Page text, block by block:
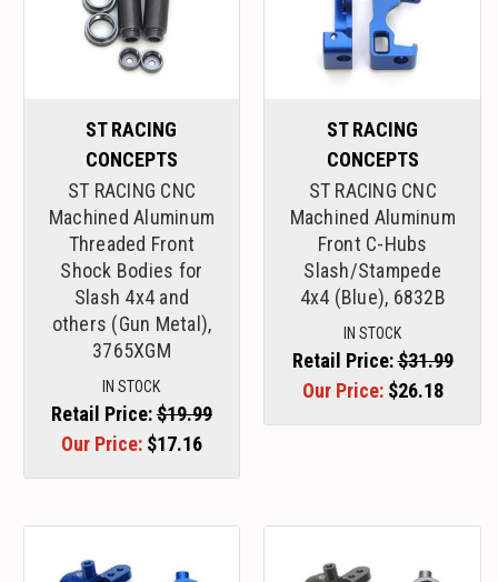
ST RACING
CONCEPTS
ST RACING CNC
Machined Aluminum
Threaded Front
Shock Bodies for
Slash 4x4 and
others (Gun Metal),
3765XGM
IN STOCK
Retail Price:$19.99
Our Price: $17.16
ST RACING
CONCEPTS
ST RACING CNC
Machined Aluminum
Front C-Hubs
Slash/Stampede
4x4 (Blue), 6832B
IN STOCK
Retail Price:$31.99
Our Price: $26.18